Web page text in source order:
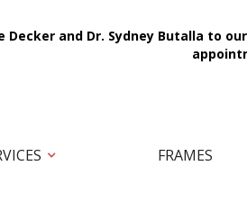
FRAMES
and Dr. Sydney Butalla to